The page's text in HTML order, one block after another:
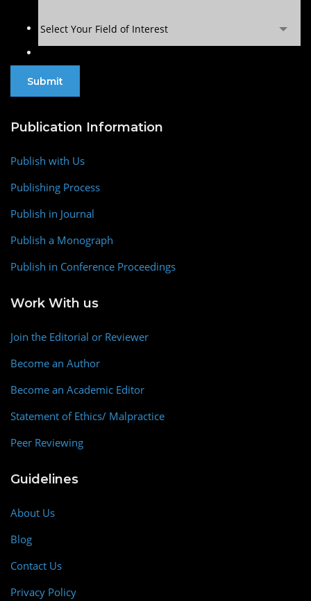
Select Your Field of Interest
Publication Information
Publish with Us
Publishing Process
Publish in Journal
Publish a Monograph
Publish in Conference Proceedings
Work With us
Join the Editorial or Reviewer
Become an Author
Become an Academic Editor
Statement of Ethics/ Malpractice
Peer Reviewing
Guidelines
About Us
Blog
Contact Us
Privacy Policy